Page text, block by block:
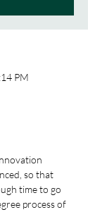
PM
so that
time to go
process of